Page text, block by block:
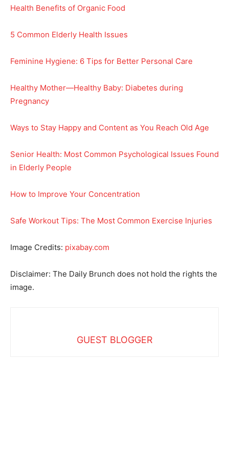
Health Benefits of Organic Food
5 Common Elderly Health Issues
Feminine Hygiene: 6 Tips for Better Personal Care
Healthy Mother—Healthy Baby: Diabetes during
Pregnancy
Ways to Stay Happy and Content as You Reach Old Age
Senior Health: Most Common Psychological Issues Found
in Elderly People
How to Improve Your Concentration
Safe Workout Tips: The Most Common Exercise Injuries
Image Credits: pixabay.com
Disclaimer: The Daily Brunch does not hold the rights the
image.
GUEST BLOGGER